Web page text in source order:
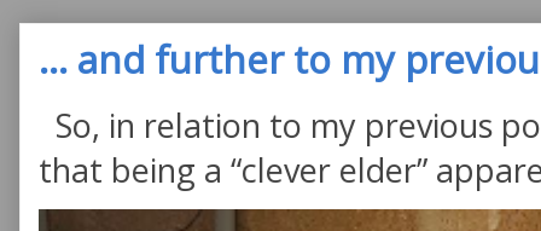
... and further to my
So, in relation to my previous
that being a “clever elder”